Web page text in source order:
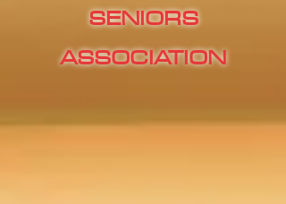
SENIORS
ASSOCIATION